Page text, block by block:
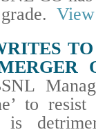
to
is